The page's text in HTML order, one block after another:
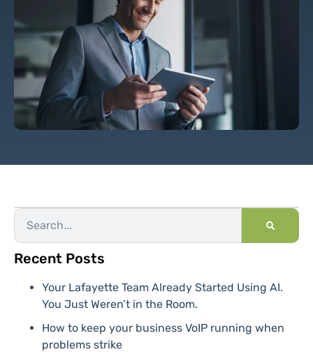
Recent Posts
Your Lafayette Team Already Started Using AI.
You Just Weren’t in the Room.
How to keep your business VoIP running when
problems strike